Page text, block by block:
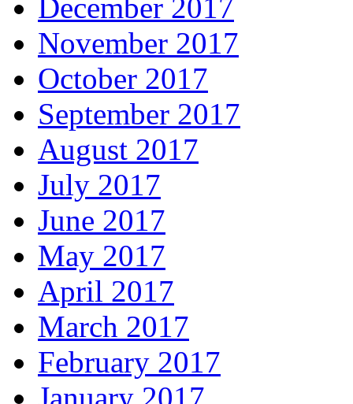
December 2017
November 2017
October 2017
September 2017
August 2017
July 2017
June 2017
May 2017
April 2017
March 2017
February 2017